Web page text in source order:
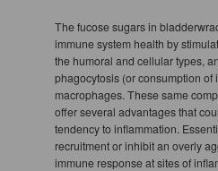
The fucose sugars in
immune system health by
the humoral and cellular types,
phagocytosis (or consumption of
macrophages. These same
offer several advantages that
tendency to inflammation.
recruitment or inhibit an overly
immune response at sites of